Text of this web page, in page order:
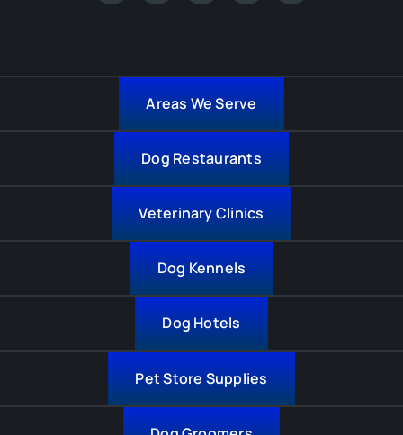
Areas We Serve
Dog Restaurants
Veterinary Clinics
Dog Kennels
Dog Hotels
Pet Store Supplies